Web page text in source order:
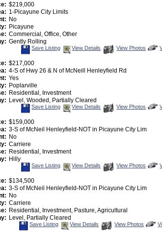
$219,000
1-Picayune City Limits
No
Picayune
Commercial, Office, Other
Gently Rolling
Save
Save Listing View Details
View
View Photos
$217,000
4-S of Hwy 26 & N of McNeill Henleyfield Rd
Yes
Poplarville
Residential, Investment
Level, Wooded, Partially Cleared
Save
Save Listing View Details
View
View Photos
$159,000
3-S of McNeil Henleyfield-NOT in Picayune City Lim
No
Carriere
Residential, Investment
Hilly
Save
Save Listing View Details
View
View Photos
$134,500
3-S of McNeil Henleyfield-NOT in Picayune City Lim
No
Carriere
Residential, Investment, Pasture, Agricultural
Level, Partially Cleared
Save
Save Listing View Details
View
View Photos